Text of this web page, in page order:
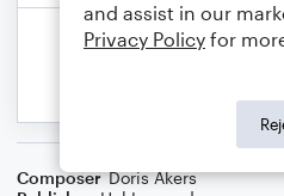
Composer Doris Akers
and assist in our
Privacy Policy for